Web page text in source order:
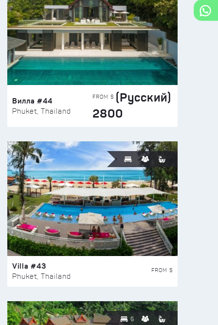
Вилла #44
Phuket, Thailand
FROM $ (Русский)
2800
Villa #43
Phuket, Thailand
FROM $
6